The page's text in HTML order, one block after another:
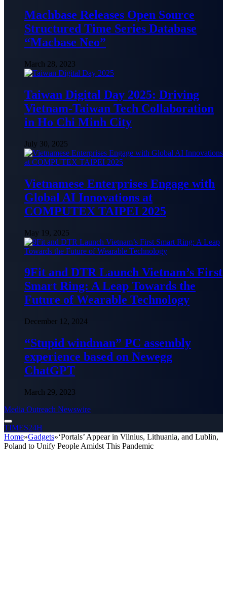
Machbase Releases Open Source
Structured Time Series Database
“Macbase Neo”
March 28, 2023
Taiwan Digital Day 2025: Driving
Vietnam-Taiwan Tech Collaboration
in Ho Chi Minh City
July 30, 2025
Vietnamese Enterprises Engage with
Global AI Innovations at
COMPUTEX TAIPEI 2025
May 19, 2025
9Fit and DTR Launch Vietnam’s First
Smart Ring: A Leap Towards the
Future of Wearable Technology
December 12, 2024
“Stupid windman” PC assembly
experience based on Newegg
ChatGPT
March 29, 2023
Media Outreach Newswire
TIMES24H
Home»Gadgets»‘Portals’ Appear in Vilnius, Lithuania, and Lublin,
Poland to Unify People Amidst This Pandemic